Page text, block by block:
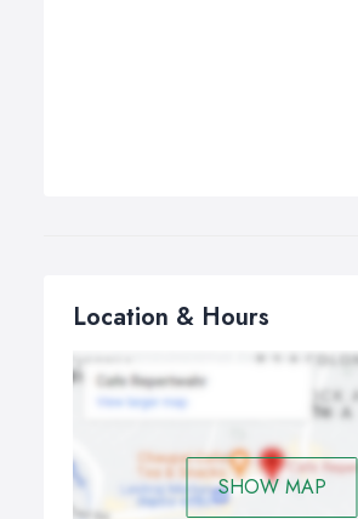
Location & Hours
SHOW MAP